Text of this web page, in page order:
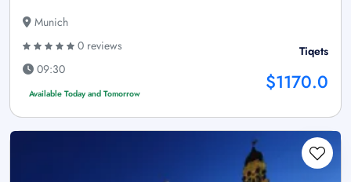
Munich
0 reviews
09:30
Available Today and Tomorrow
Tiqets
$1170.0